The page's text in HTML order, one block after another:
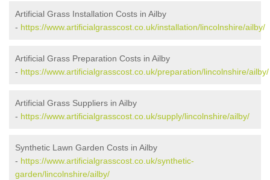
Artificial Grass Installation Costs in Ailby
- https://www.artificialgrasscost.co.uk/installation/lincolnshire/ailby/
Artificial Grass Preparation Costs in Ailby
- https://www.artificialgrasscost.co.uk/preparation/lincolnshire/ailby/
Artificial Grass Suppliers in Ailby
- https://www.artificialgrasscost.co.uk/supply/lincolnshire/ailby/
Synthetic Lawn Garden Costs in Ailby
- https://www.artificialgrasscost.co.uk/synthetic-
garden/lincolnshire/ailby/